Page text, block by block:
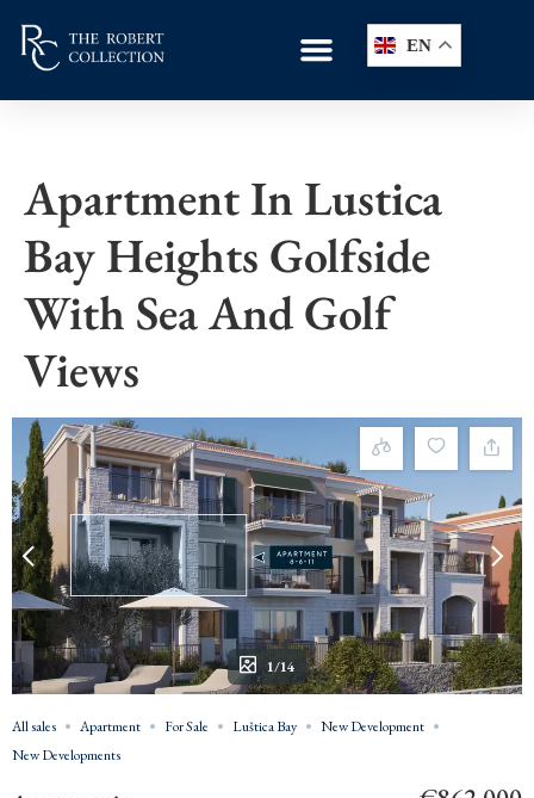
EN
Apartment In Lustica
Bay Heights Golfside
With Sea And Golf
Views
1/14
All sales Apartment For Sale Luštica Bay
New Development
New Developments